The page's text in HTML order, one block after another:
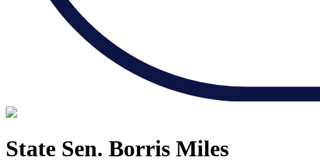
State Sen. Borris Miles